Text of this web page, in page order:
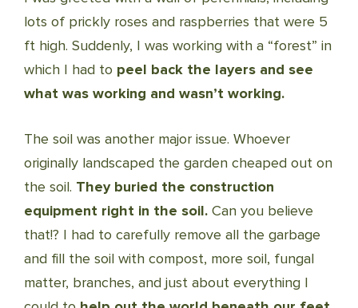
lots of prickly roses and raspberries that were 5
ft high. Suddenly, I was working with a “forest” in
which I had to peel back the layers and see
what was working and wasn’t working.
The soil was another major issue. Whoever
originally landscaped the garden cheaped out on
the soil. They buried the construction
equipment right in the soil. Can you believe
that!? I had to carefully remove all the garbage
and fill the soil with compost, more soil, fungal
matter, branches, and just about everything I